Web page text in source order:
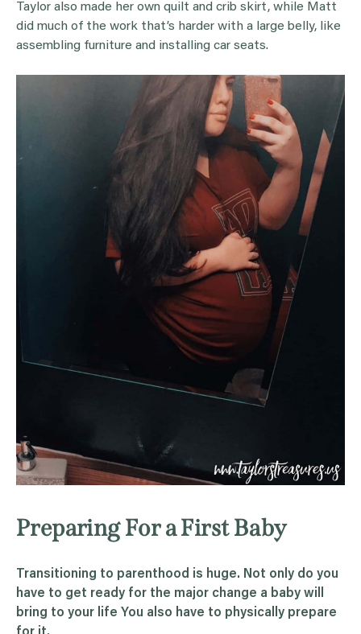
Taylor also made her own quilt and crib skirt, while Matt
did much of the work that’s harder with a large belly, like
assembling furniture and installing car seats.
Preparing For a First Baby
Transitioning to parenthood is huge. Not only do you
have to get ready for the major change a baby will
bring to your life You also have to physically prepare